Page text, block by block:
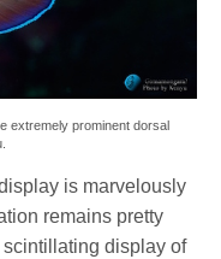
extremely prominent dorsal
is marvelously
remains pretty
scintillating display of